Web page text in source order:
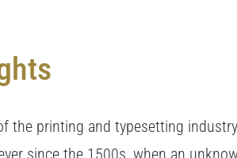
the printing and typesetting
since the 1500s, when an